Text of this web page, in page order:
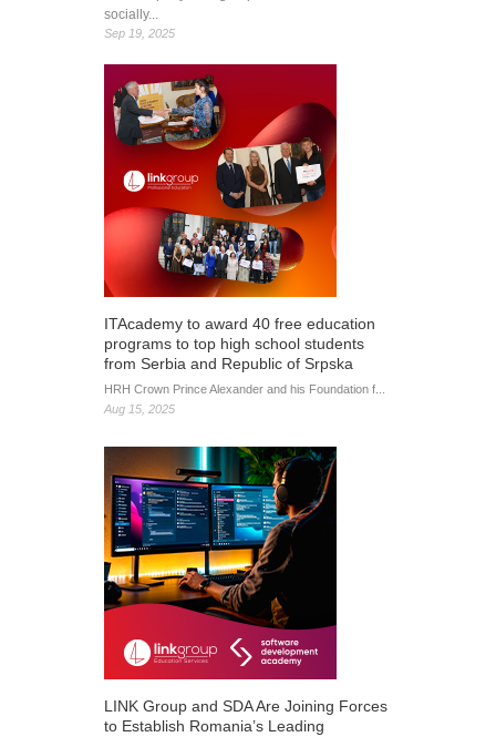
socially...
Sep 19, 2025
ITAcademy to award 40 free education
programs to top high school students
from Serbia and Republic of Srpska
HRH Crown Prince Alexander and his Foundation f...
Aug 15, 2025
LINK Group and SDA Are Joining Forces
to Establish Romania’s Leading